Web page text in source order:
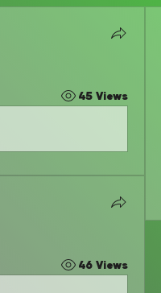
45 Views
46 Views